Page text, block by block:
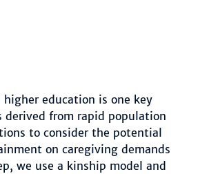
education is one key
derived from rapid population
to consider the potential
on caregiving demands
we use a kinship model and